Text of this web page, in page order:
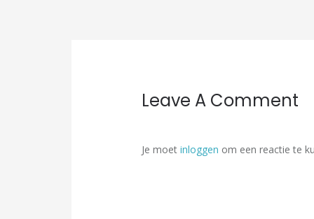
Leave A Comment
Je moet inloggen om een reactie te